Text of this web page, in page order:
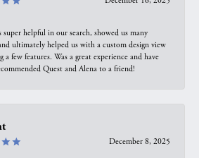
super helpful in our search, showed us many
ultimately helped us with a custom design view
a few features. Was a great experience and have
Quest and Alena to a friend!
December 8, 2025